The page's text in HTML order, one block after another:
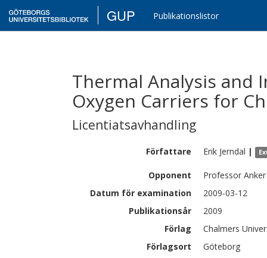
GUP Publikationslistor
Thermal Analysis and
Oxygen Carriers for
Licentiatsavhandling
Författare Erik Jerndal |
Opponent
Professor
Datum för examination
2009-03-12
Publikationsår
2009
Förlag
Chalmers
Förlagsort
Göteborg